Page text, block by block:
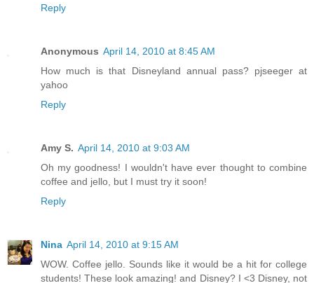
Reply
Anonymous April 14, 2010 at 8:45 AM
How much is that Disneyland annual pass? pjseeger at
yahoo
Reply
Amy S. April 14, 2010 at 9:03 AM
Oh my goodness! I wouldn't have ever thought to combine
coffee and jello, but I must try it soon!
Reply
Nina April 14, 2010 at 9:15 AM
WOW. Coffee jello. Sounds like it would be a hit for college
students! These look amazing! and Disney? I <3 Disney, not